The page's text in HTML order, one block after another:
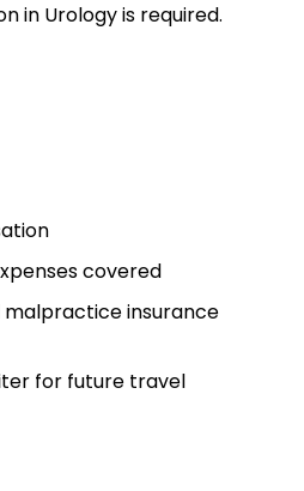
Salary Guide
Medicine NP
Guide
Guide
in Urology is required.
covered
insurance
for future travel